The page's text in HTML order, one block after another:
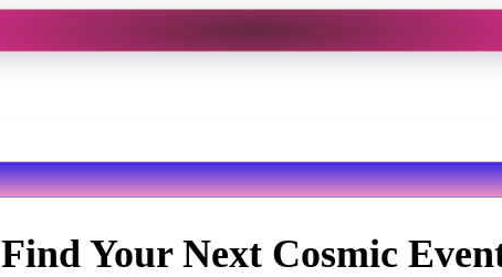
Find Your Next Cosmic